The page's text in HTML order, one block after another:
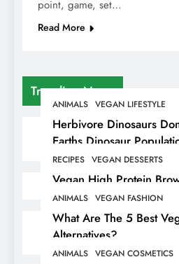
Trending News
ANIMALS VEGAN LIFESTYLE
Herbivore Dinosaurs
Earths Dinosaur
RECIPES VEGAN DESSERTS
Vegan High Protein
ANIMALS VEGAN FASHION
What Are The 5 Best
Alternatives?
ANIMALS VEGAN COSMETICS
point, game, set…
Read More